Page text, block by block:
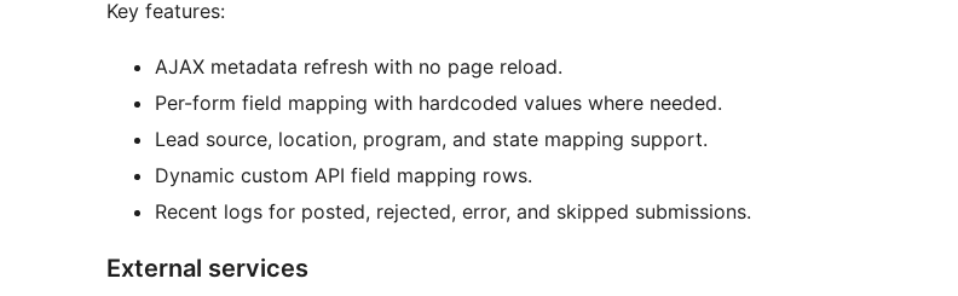
Key features:
AJAX metadata refresh with no page reload.
Per-form field mapping with hardcoded values where needed.
Lead source, location, program, and state mapping support.
Dynamic custom API field mapping rows.
Recent logs for posted, rejected, error, and skipped submissions.
External services